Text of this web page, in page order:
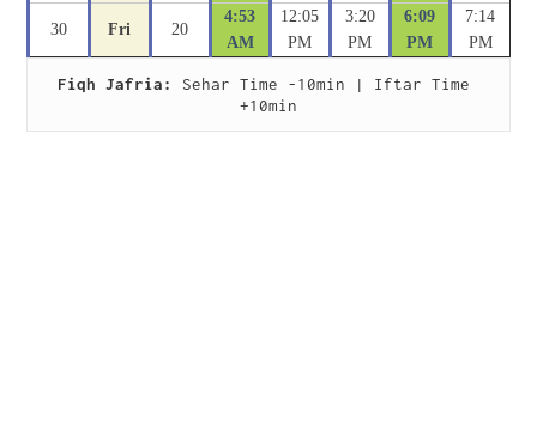
30 Fri 20
4:53
AM
12:05
PM
3:20
PM
6:09
PM
7:14
PM
Fiqh Jafria:
Sehar Time -10min | Iftar Time
+10min